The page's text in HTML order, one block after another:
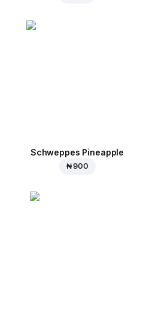
Schweppes Pineapple
₦ 900